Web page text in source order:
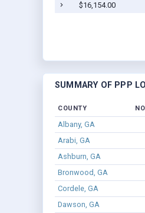
$16,154.00
SUMMARY OF PPP
COUNTY
Albany, GA
Arabi, GA
Ashburn, GA
Bronwood, GA
Cordele, GA
Dawson, GA